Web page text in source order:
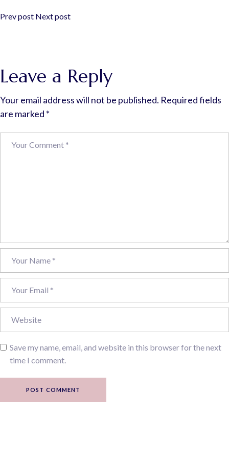
Prev post Next post
Leave a Reply
Your email address will not be published. Required fields
are marked *
Save my name, email, and website in this browser for the next
time I comment.
POST COMMENT